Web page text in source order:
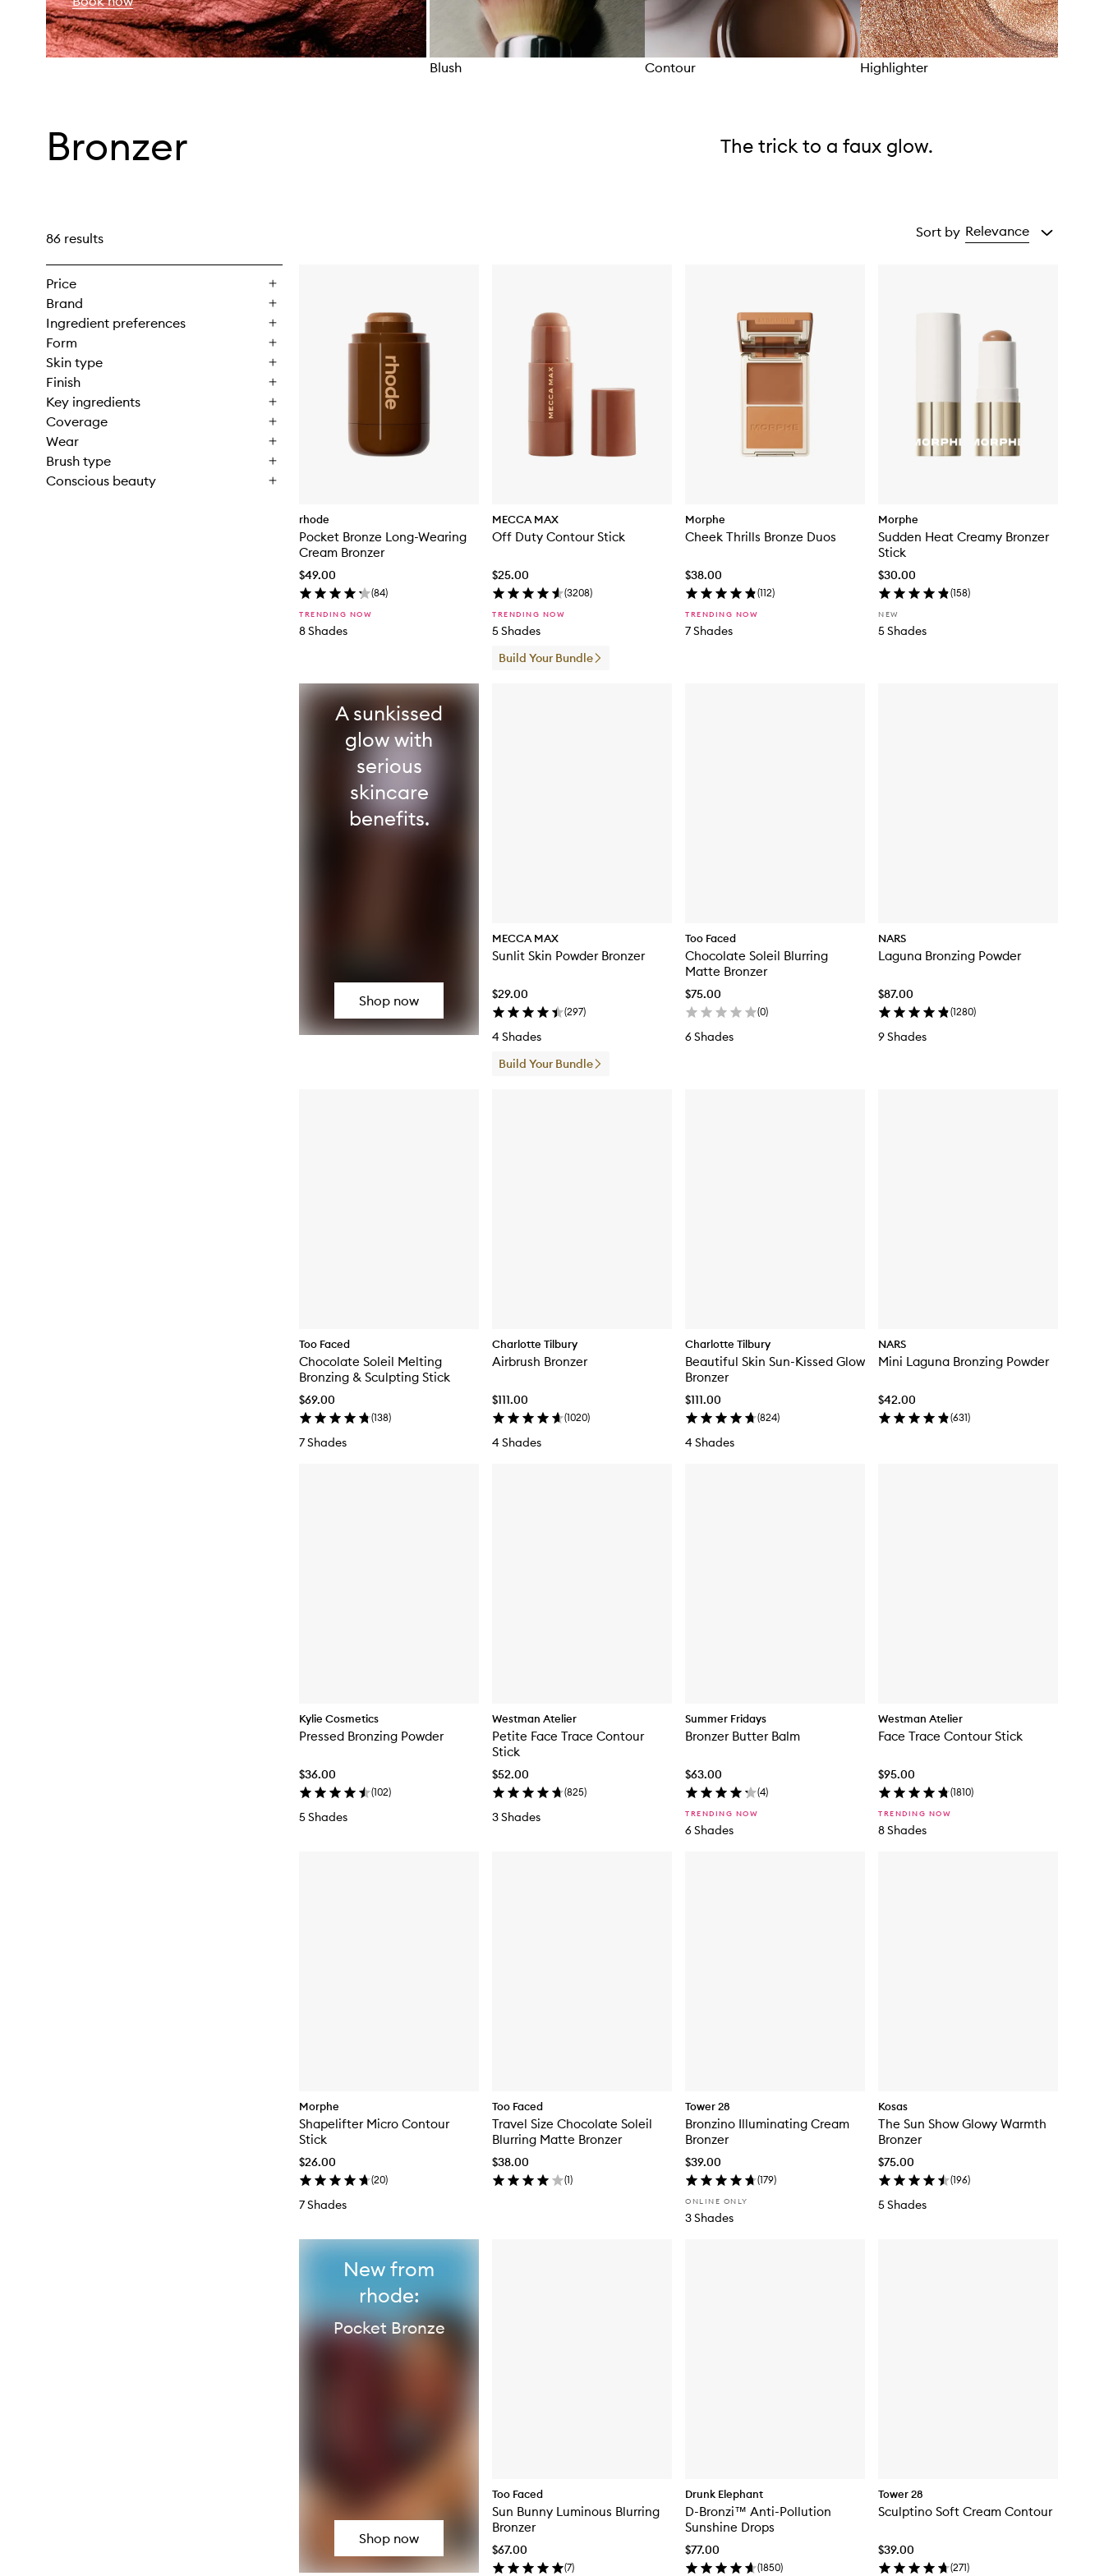
Blush Contour Highlighter
Bronzer The trick to a faux glow.
86 results
Price
Brand
Ingredient preferences
Form
Skin type
Finish
Key ingredients
Coverage
Wear
Brush type
Conscious beauty
Sort by Relevance
rhode
Pocket Bronze Long-Wearing
Cream Bronzer
$49.00
(84)
TRENDING NOW
8 Shades
MECCA MAX
Off Duty Contour Stick
$25.00
(3208)
TRENDING NOW
5 Shades
Build Your Bundle
Morphe
Cheek Thrills Bronze Duos
$38.00
(112)
TRENDING NOW
7 Shades
Morphe
Sudden Heat Creamy Bronzer
Stick
$30.00
(158)
NEW
5 Shades
MECCA MAX
Sunlit Skin Powder Bronzer
$29.00
(297)
4 Shades
Build Your Bundle
Too Faced
Chocolate Soleil Blurring
Matte Bronzer
$75.00
(0)
6 Shades
NARS
Laguna Bronzing Powder
$87.00
(1280)
9 Shades
Too Faced
Chocolate Soleil Melting
Bronzing & Sculpting Stick
$69.00
(138)
7 Shades
Charlotte Tilbury
Airbrush Bronzer
$111.00
(1020)
4 Shades
Charlotte Tilbury
Beautiful Skin Sun-Kissed Glow
Bronzer
$111.00
(824)
4 Shades
NARS
Mini Laguna Bronzing Powder
$42.00
(631)
Kylie Cosmetics
Pressed Bronzing Powder
$36.00
(102)
5 Shades
Westman Atelier
Petite Face Trace Contour
Stick
$52.00
(825)
3 Shades
Summer Fridays
Bronzer Butter Balm
$63.00
(4)
TRENDING NOW
6 Shades
Westman Atelier
Face Trace Contour Stick
$95.00
(1810)
TRENDING NOW
8 Shades
Morphe
Shapelifter Micro Contour
Stick
$26.00
(20)
7 Shades
Too Faced
Travel Size Chocolate Soleil
Blurring Matte Bronzer
$38.00
(1)
Tower 28
Bronzino Illuminating Cream
Bronzer
$39.00
(179)
ONLINE ONLY
3 Shades
Kosas
The Sun Show Glowy Warmth
Bronzer
$75.00
(196)
5 Shades
Too Faced
Sun Bunny Luminous Blurring
Bronzer
$67.00
(7)
Drunk Elephant
D-Bronzi™ Anti-Pollution
Sunshine Drops
$77.00
(1850)
Tower 28
Sculptino Soft Cream Contour
$39.00
(271)
A sunkissed
glow with
serious
skincare
benefits.
Shop now
New from
rhode:
Pocket Bronze
Shop now